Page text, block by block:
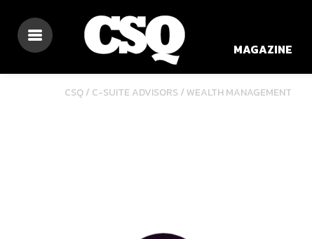
MAGAZINE
CSQ / C-SUITE ADVISORS/WEALTH MANAGEMENT